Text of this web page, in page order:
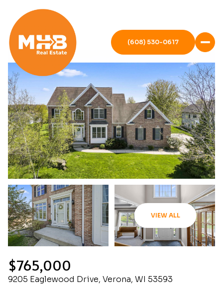
(608) 530-0617
VIEW ALL
$765,000
9205 Eaglewood Drive, Verona, WI 53593
Thursday
06
Aug
Friday
07